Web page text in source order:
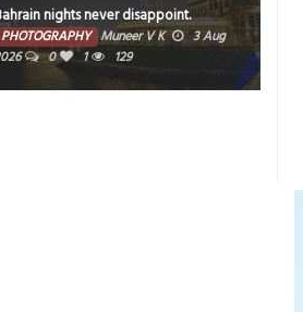
nights never disappoint.
PHOTOGRAPHY Muneer V K
3 Aug
0 1 129